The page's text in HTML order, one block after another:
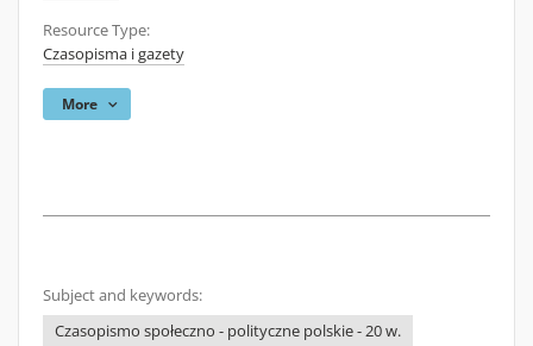
Resource Type:
Czasopisma i gazety
More
Subject and keywords:
Czasopismo społeczno - polityczne polskie - 20 w.